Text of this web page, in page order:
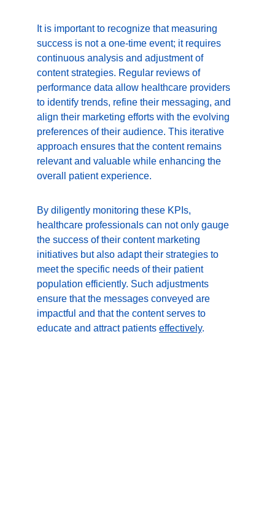
It is important to recognize that measuring
success is not a one-time event; it requires
continuous analysis and adjustment of
content strategies. Regular reviews of
performance data allow healthcare providers
to identify trends, refine their messaging, and
align their marketing efforts with the evolving
preferences of their audience. This iterative
approach ensures that the content remains
relevant and valuable while enhancing the
overall patient experience.
By diligently monitoring these KPIs,
healthcare professionals can not only gauge
the success of their content marketing
initiatives but also adapt their strategies to
meet the specific needs of their patient
population efficiently. Such adjustments
ensure that the messages conveyed are
impactful and that the content serves to
educate and attract patients effectively.